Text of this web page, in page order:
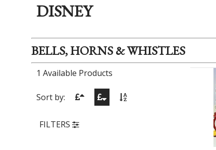
DISNEY
BELLS, HORNS & WHISTLES
1 Available Products
Sort by:
FILTERS